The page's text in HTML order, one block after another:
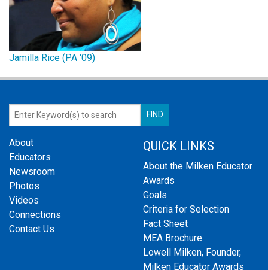
Jamilla Rice (PA '09)
About
Educators
Newsroom
Photos
Videos
Connections
Contact Us
QUICK LINKS
About the Milken Educator
Awards
Goals
Criteria for Selection
Fact Sheet
MEA Brochure
Lowell Milken, Founder,
Milken Educator Awards